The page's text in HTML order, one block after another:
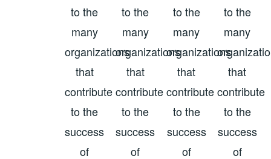
to the
many
organizations
that
contribute
to the
success
of
to the
many
organizations
that
contribute
to the
success
of
to the
many
organizations
that
contribute
to the
success
of
to the
many
that
contribute
to the
success
of